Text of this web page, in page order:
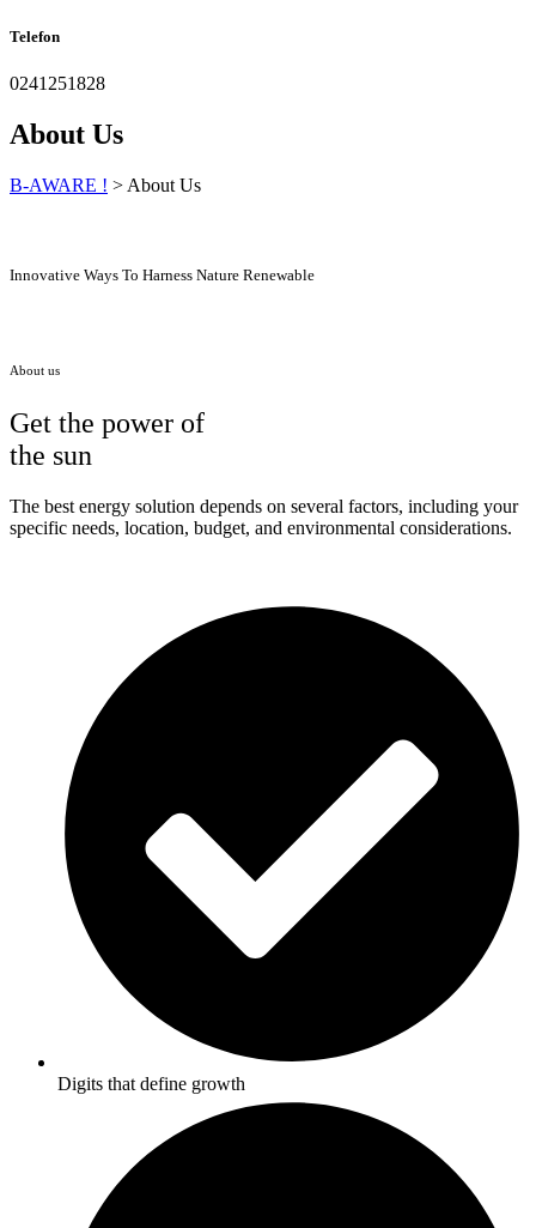
Telefon
0241251828
About Us
B-AWARE ! > About Us
Innovative Ways To Harness Nature Renewable
About us
Get the power of
the sun
The best energy solution depends on several factors, including your
specific needs, location, budget, and environmental considerations.
Digits that define growth